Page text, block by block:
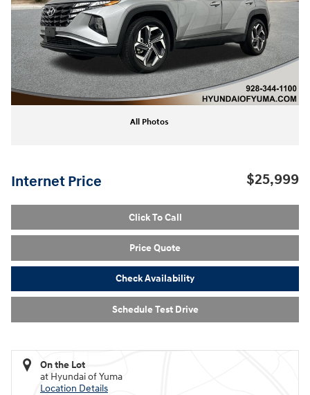
All Photos
Internet Price $25,999
Click To Call
Price Quote
Check Availability
Schedule Test Drive
On the Lot
at Hyundai of Yuma
Location Details